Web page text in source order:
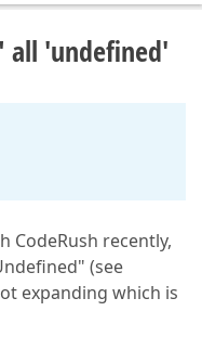
all 'undefined'
CodeRush recently,
(see
expanding which is